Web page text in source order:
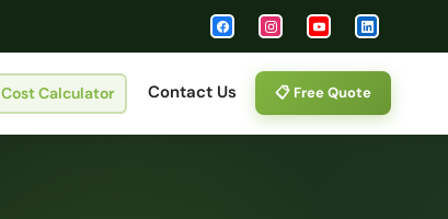
Cost Calculator Contact Us 📋 Free Quote